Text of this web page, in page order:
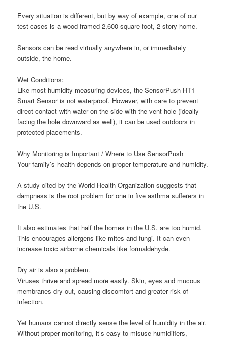
Every situation is different, but by way of example, one of our
test cases is a wood-framed 2,600 square foot, 2-story home.
Sensors can be read virtually anywhere in, or immediately
outside, the home.
Wet Conditions:
Like most humidity measuring devices, the SensorPush HT1
Smart Sensor is notwaterproof. However, with care to prevent
direct contact with water on the side with the vent hole (ideally
facing the hole downward as well), it can be used outdoors in
protected placements.
Why Monitoring is Important / Where to Use SensorPush
Your family’s health depends on proper temperature and humidity.
A study cited by the World Health Organization suggests that
dampness is the root problem for one in five asthma sufferers in
the U.S.
It also estimates that half the homes in the U.S. are too humid.
This encourages allergens like mites and fungi. It can even
increase toxic airborne chemicals like formaldehyde.
Dry air is also a problem.
Viruses thrive and spread more easily. Skin, eyes and mucous
membranes dry out, causing discomfort and greater risk of
infection.
Yet humans cannot directly sense the level of humidity in the air.
Without proper monitoring, it’s easy to misuse humidifiers,